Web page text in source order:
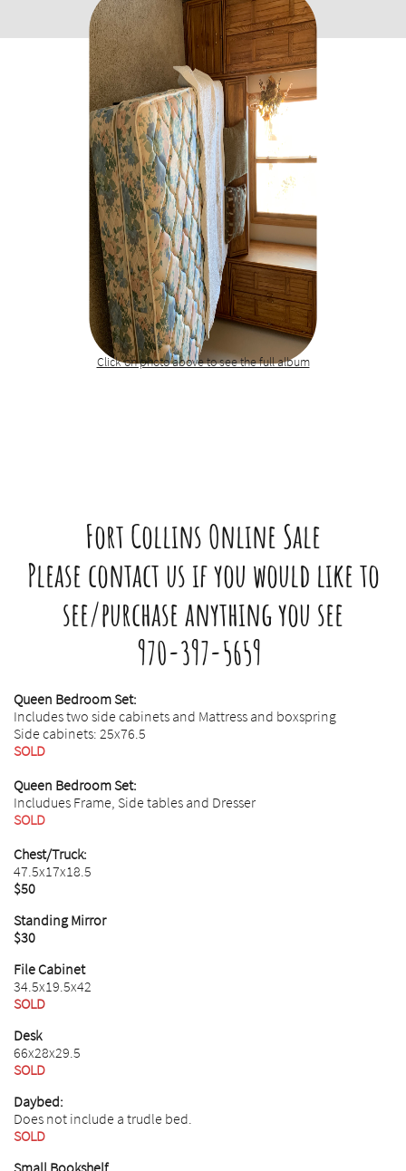
Click on photo above to see the full album​​
Fort Collins Online Sale
Please contact us if you would like to
see/purchase anything you see
970-397-5659
​Queen Bedroom Set:
Includes two side cabinets and Mattress and boxspring
Side cabinets: 25x76.5
SOLD
Queen Bedroom Set:
Includues Frame, Side tables and Dresser
SOLD
Chest/Truck:
47.5x17x18.5
$50
Standing Mirror
$30
File Cabinet
34.5x19.5x42
SOLD
Desk
66x28x29.5
SOLD
Daybed:
Does not include a trudle bed.
SOLD
Small Bookshelf